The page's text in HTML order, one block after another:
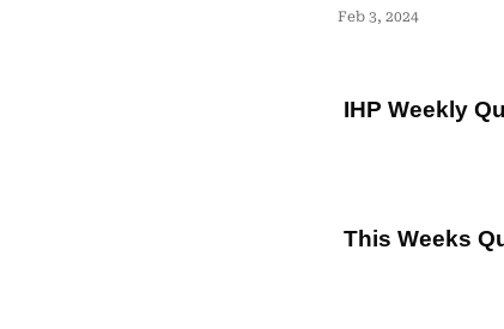
Feb 3, 2024
IHP Weekly
This Weeks